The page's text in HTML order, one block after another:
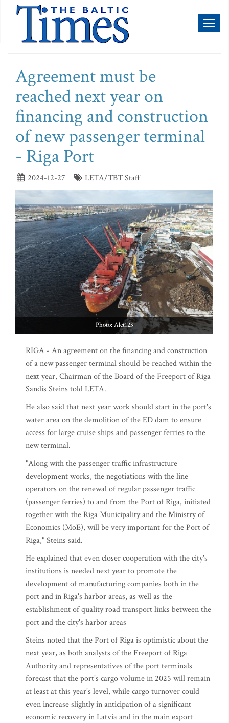
Agreement must be
reached next year on
financing and construction
of new passenger terminal
- Riga Port
2024-12-27 LETA/TBT Staff
Photo: Alet123
RIGA - An agreement on the financing and construction
of a new passenger terminal should be reached within the
next year, Chairman of the Board of the Freeport of Riga
Sandis Steins told LETA.
He also said that next year work should start in the port's
water area on the demolition of the ED dam to ensure
access for large cruise ships and passenger ferries to the
new terminal.
"Along with the passenger traffic infrastructure
development works, the negotiations with the line
operators on the renewal of regular passenger traffic
(passenger ferries) to and from the Port of Riga, initiated
together with the Riga Municipality and the Ministry of
Economics (MoE), will be very important for the Port of
Riga," Steins said.
He explained that even closer cooperation with the city's
institutions is needed next year to promote the
development of manufacturing companies both in the
port and in Riga's harbor areas, as well as the
establishment of quality road transport links between the
port and the city's harbor areas
Steins noted that the Port of Riga is optimistic about the
next year, as both analysts of the Freeport of Riga
Authority and representatives of the port terminals
forecast that the port's cargo volume in 2025 will remain
at least at this year's level, while cargo turnover could
even increase slightly in anticipation of a significant
economic recovery in Latvia and in the main export